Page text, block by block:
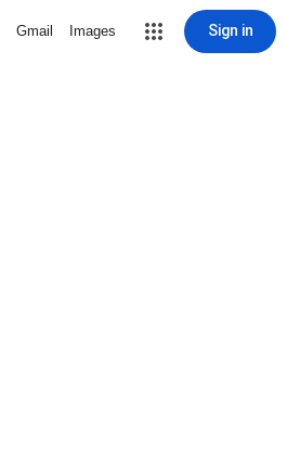
Gmail Images Sign in